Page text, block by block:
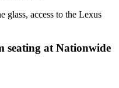
glass, access to the Lexus
seating at Nationwide